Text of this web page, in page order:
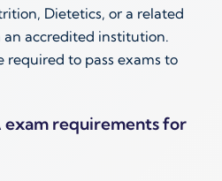
Dietetics, or a related
accredited institution.
to pass exams to
exam requirements for